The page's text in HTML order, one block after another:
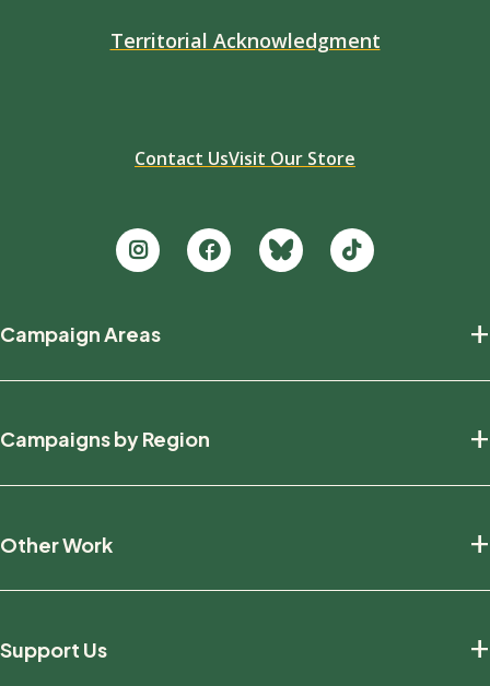
Territorial Acknowledgment
Contact UsVisit Our Store
new
Campaign Areas +
Defending Wildlife
Fighting Climate Change
Campaigns by Region +
British Columbia
Manitoba
Other Work +
Friends And Allies
Support Us +